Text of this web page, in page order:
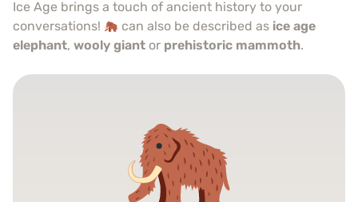
Ice Age brings a touch of ancient history to your
conversations!
can also be described as ice age
elephant, wooly giant or prehistoric mammoth.